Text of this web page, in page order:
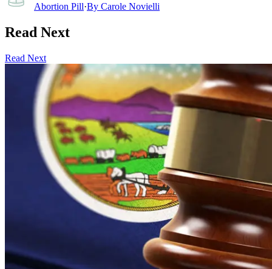
Abortion Pill·By Carole Novielli
Read Next
Read Next